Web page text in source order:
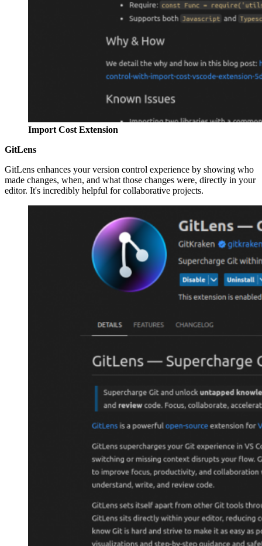
Import Cost Extension
GitLens
GitLens enhances your version control experience by showing who
made changes, when, and what those changes were, directly in your
editor. It's incredibly helpful for collaborative projects.